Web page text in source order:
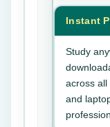
Instant
Study
across all
and